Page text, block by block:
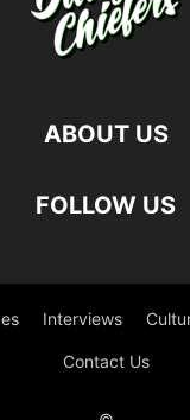
ABOUT US
FOLLOW US
Interviews
Contact Us